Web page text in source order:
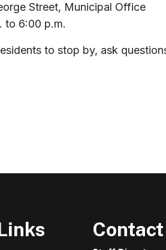
Street, Municipal Office
to 6:00 p.m.
to stop by, ask
of Adoption - OPA No. 9 (Arnott